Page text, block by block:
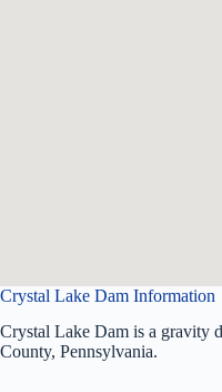
Crystal Lake Dam Information
Crystal Lake Dam is a gravity
County, Pennsylvania.